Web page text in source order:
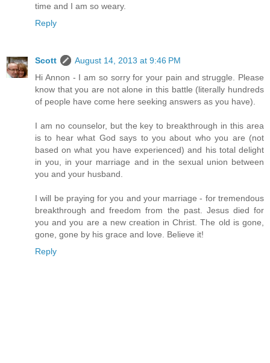
time and I am so weary.
Reply
Scott
August 14, 2013 at 9:46 PM
Hi Annon - I am so sorry for your pain and struggle. Please
know that you are not alone in this battle (literally hundreds
of people have come here seeking answers as you have).
I am no counselor, but the key to breakthrough in this area
is to hear what God says to you about who you are (not
based on what you have experienced) and his total delight
in you, in your marriage and in the sexual union between
you and your husband.
I will be praying for you and your marriage - for tremendous
breakthrough and freedom from the past. Jesus died for
you and you are a new creation in Christ. The old is gone,
gone, gone by his grace and love. Believe it!
Reply